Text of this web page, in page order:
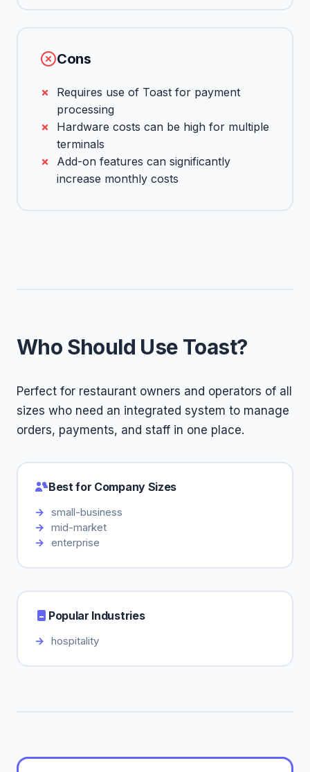
Cons
Requires use of Toast for payment
processing
Hardware costs can be high for multiple
terminals
Add-on features can significantly
increase monthly costs
Who Should Use Toast?
Perfect for restaurant owners and operators of all
sizes who need an integrated system to manage
orders, payments, and staff in one place.
Best for Company Sizes
small-business
mid-market
enterprise
Popular Industries
hospitality